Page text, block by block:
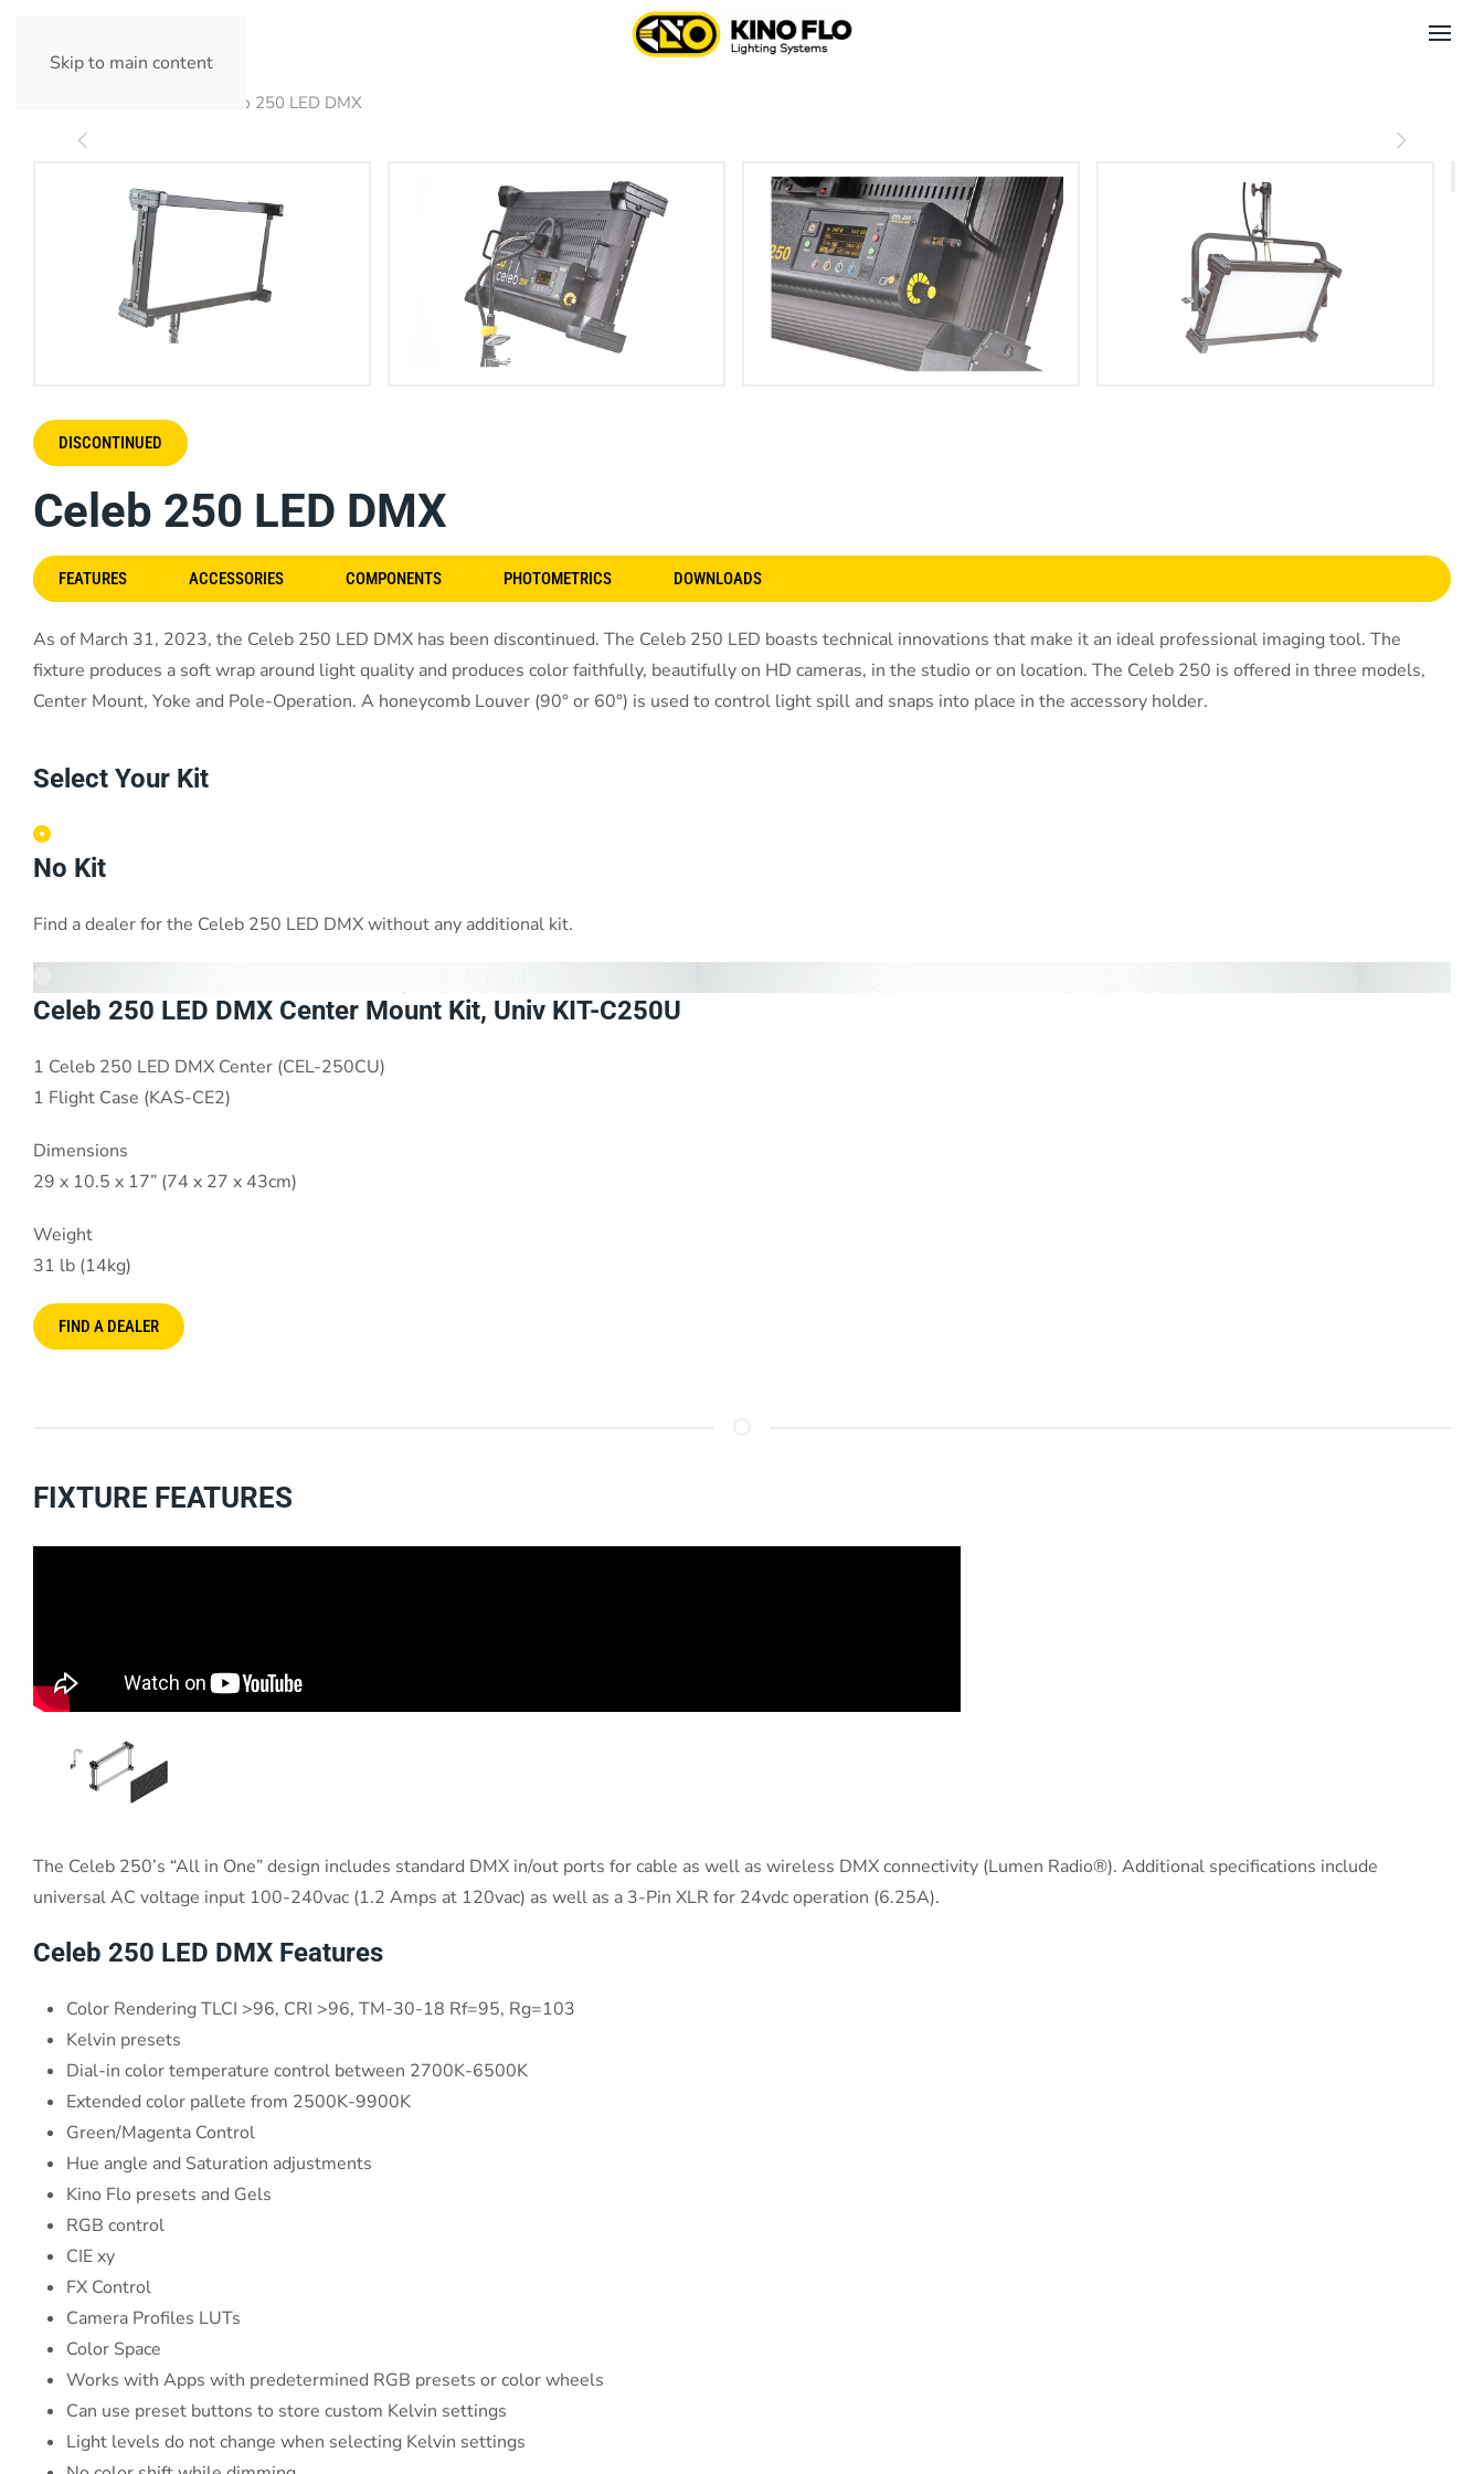
Skip to main content
Celeb 250 LED DMX
DISCONTINUED
Celeb 250 LED DMX
FEATURES ACCESSORIES COMPONENTS PHOTOMETRICS DOWNLOADS
As of March 31, 2023, the Celeb 250 LED DMX has been discontinued. The Celeb 250 LED boasts technical innovations that make it an ideal professional imaging tool. The
fixture produces a soft wrap around light quality and produces color faithfully, beautifully on HD cameras, in the studio or on location. The Celeb 250 is offered in three models,
Center Mount, Yoke and Pole-Operation. A honeycomb Louver (90° or 60°) is used to control light spill and snaps into place in the accessory holder.
Select Your Kit
No Kit
Find a dealer for the Celeb 250 LED DMX without any additional kit.
Celeb 250 LED DMX Center Mount Kit, Univ KIT-C250U
1 Celeb 250 LED DMX Center (CEL-250CU)
1 Flight Case (KAS-CE2)
Dimensions
29 x 10.5 x 17” (74 x 27 x 43cm)
Weight
31 lb (14kg)
FIND A DEALER
FIXTURE FEATURES
The Celeb 250’s “All in One” design includes standard DMX in/out ports for cable as well as wireless DMX connectivity (Lumen Radio®). Additional specifications include
universal AC voltage input 100-240vac (1.2 Amps at 120vac) as well as a 3-Pin XLR for 24vdc operation (6.25A).
Celeb 250 LED DMX Features
Color Rendering TLCI >96, CRI >96, TM-30-18 Rf=95, Rg=103
Kelvin presets
Dial-in color temperature control between 2700K-6500K
Extended color pallete from 2500K-9900K
Green/Magenta Control
Hue angle and Saturation adjustments
Kino Flo presets and Gels
RGB control
CIE xy
FX Control
Camera Profiles LUTs
Color Space
Works with Apps with predetermined RGB presets or color wheels
Can use preset buttons to store custom Kelvin settings
Light levels do not change when selecting Kelvin settings